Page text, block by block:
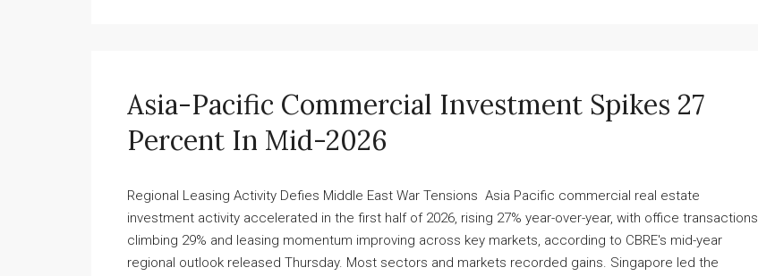
Asia-Pacific Commercial Investment Spikes 27
Percent In Mid-2026
Regional Leasing Activity Defies Middle East War Tensions Asia Pacific commercial real estate
investment activity accelerated in the first half of 2026, rising 27% year-over-year, with office transactions
climbing 29% and leasing momentum improving across key markets, according to CBRE's mid-year
regional outlook released Thursday. Most sectors and markets recorded gains. Singapore led the